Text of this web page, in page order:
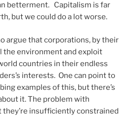
betterment. Capitalism is far
but we could do a lot worse.
argue that corporations, by their
the environment and exploit
countries in their endless
interests. One can point to
examples of this, but there’s
it. The problem with
insufficiently constrained